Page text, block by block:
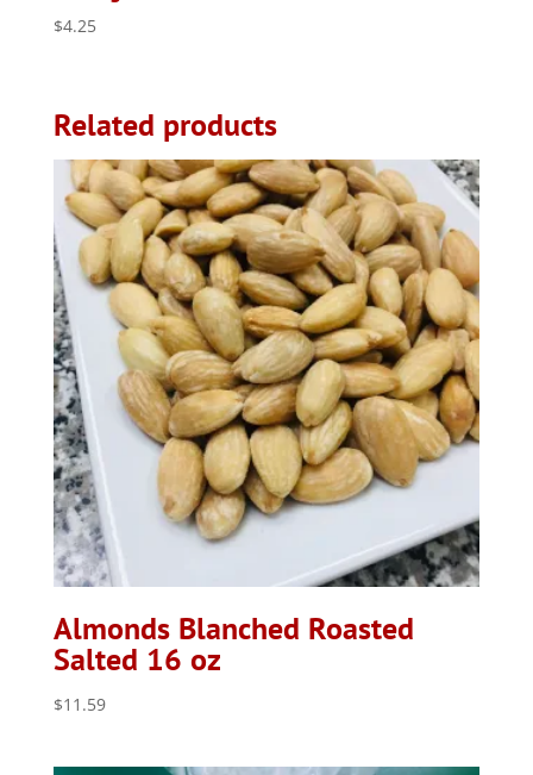
$4.25
Related products
Almonds Blanched Roasted
Salted 16 oz
$11.59